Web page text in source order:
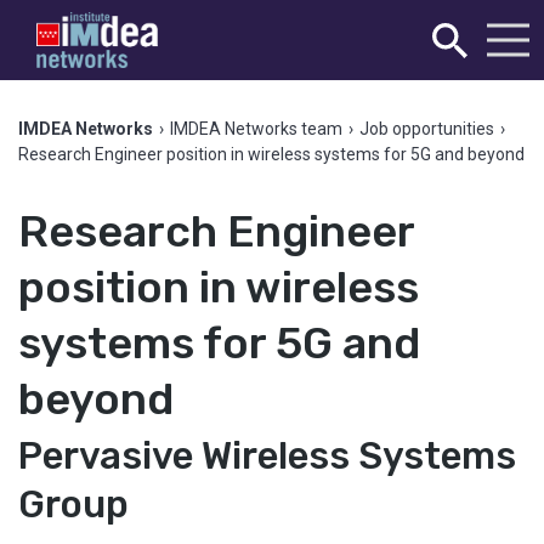
IMDEA Networks › IMDEA Networks team › Job opportunities ›
Research Engineer position in wireless systems for 5G and beyond
Research Engineer
position in wireless
systems for 5G and
beyond
Pervasive Wireless Systems
Group